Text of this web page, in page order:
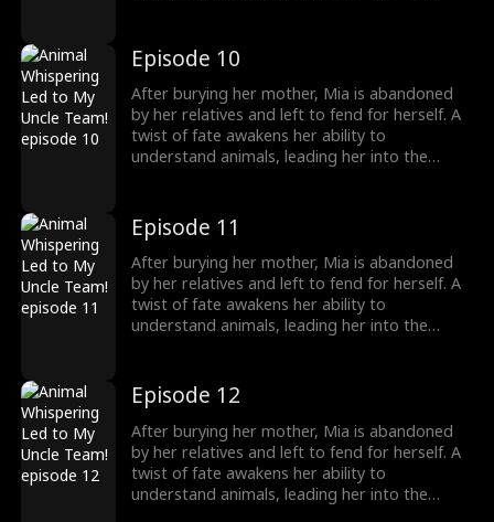
kind heart, Mia helps the Fords overcome
crisis after crisis, gradually winning everyone
over, including her cold, disabled uncle. The
girl no one wanted becomes the family's most
treasured miracle.
Episode 10
After burying her mother, Mia is abandoned
by her relatives and left to fend for herself. A
twist of fate awakens her ability to
understand animals, leading her into the
kind heart, Mia helps the Fords overcome
crisis after crisis, gradually winning everyone
over, including her cold, disabled uncle. The
girl no one wanted becomes the family's most
treasured miracle.
Episode 11
After burying her mother, Mia is abandoned
by her relatives and left to fend for herself. A
twist of fate awakens her ability to
understand animals, leading her into the
kind heart, Mia helps the Fords overcome
crisis after crisis, gradually winning everyone
over, including her cold, disabled uncle. The
girl no one wanted becomes the family's most
treasured miracle.
Episode 12
After burying her mother, Mia is abandoned
by her relatives and left to fend for herself. A
twist of fate awakens her ability to
understand animals, leading her into the